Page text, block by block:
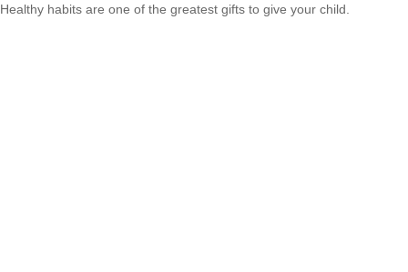
Healthy habits are one of the greatest gifts to give your child.